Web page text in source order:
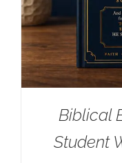
Biblical
Student